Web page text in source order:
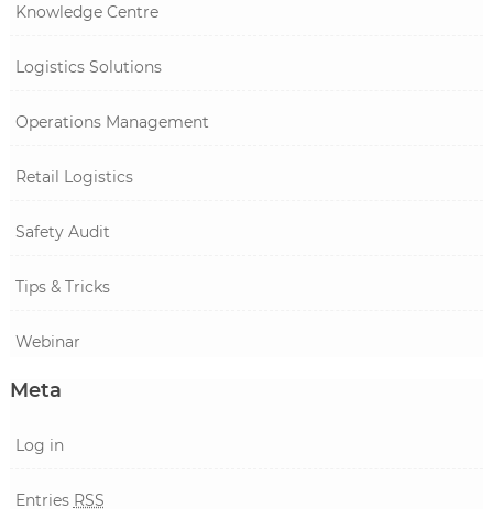
Knowledge Centre
Logistics Solutions
Operations Management
Retail Logistics
Safety Audit
Tips & Tricks
Webinar
Meta
Log in
Entries RSS